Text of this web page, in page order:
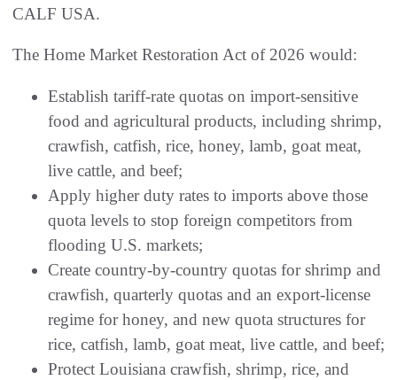
CALF USA.
The Home Market Restoration Act of 2026 would:
Establish tariff-rate quotas on import-sensitive
food and agricultural products, including shrimp,
crawfish, catfish, rice, honey, lamb, goat meat,
live cattle, and beef;
Apply higher duty rates to imports above those
quota levels to stop foreign competitors from
flooding U.S. markets;
Create country-by-country quotas for shrimp and
crawfish, quarterly quotas and an export-license
regime for honey, and new quota structures for
rice, catfish, lamb, goat meat, live cattle, and beef;
Protect Louisiana crawfish, shrimp, rice, and